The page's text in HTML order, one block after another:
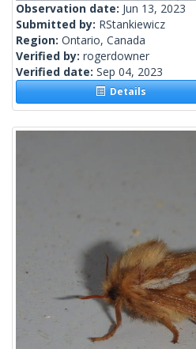
Observation date: Jun 13, 2023
Submitted by: RStankiewicz
Region: Ontario, Canada
Verified by: rogerdowner
Verified date: Sep 04, 2023
Details